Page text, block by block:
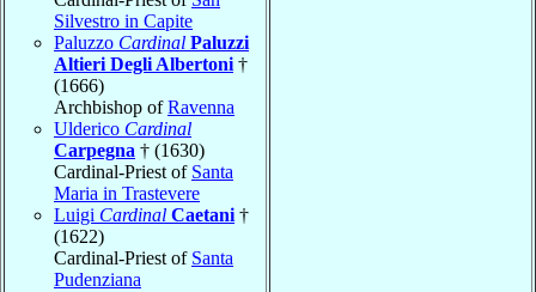
Silvestro in Capite
Paluzzo Cardinal Paluzzi
Altieri Degli Albertoni †
(1666)
Archbishop ofRavenna
Ulderico Cardinal
Carpegna † (1630)
Cardinal-Priest of Santa
Maria in Trastevere
Luigi Cardinal Caetani †
(1622)
Cardinal-Priest of Santa
Pudenziana